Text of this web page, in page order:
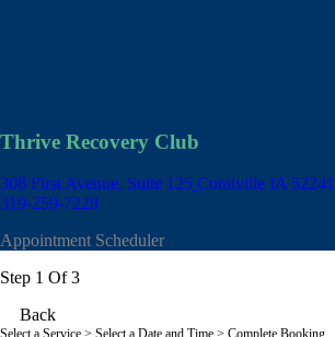
Thrive Recovery Club
308 First Avenue, Suite 125 Coralville IA 52241
319-259-7228
Appointment Scheduler
Step 1 Of 3
Back